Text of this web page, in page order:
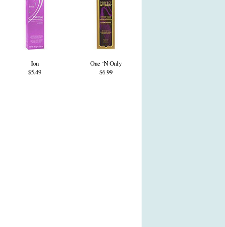
Ion
$5.49
One ‘N Only
$6.99